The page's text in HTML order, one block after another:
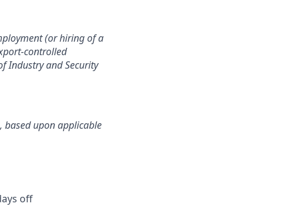
(or hiring of a
controlled
Industry and Security
based upon applicable
off